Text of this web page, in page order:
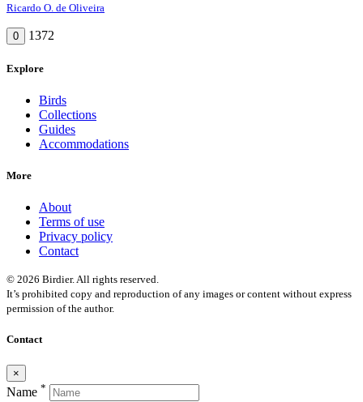
Ricardo O. de Oliveira
0 1372
Explore
Birds
Collections
Guides
Accommodations
More
About
Terms of use
Privacy policy
Contact
© 2026 Birdier. All rights reserved.
It’s prohibited copy and reproduction of any images or content without express
permission of the author.
Contact
×
Name *